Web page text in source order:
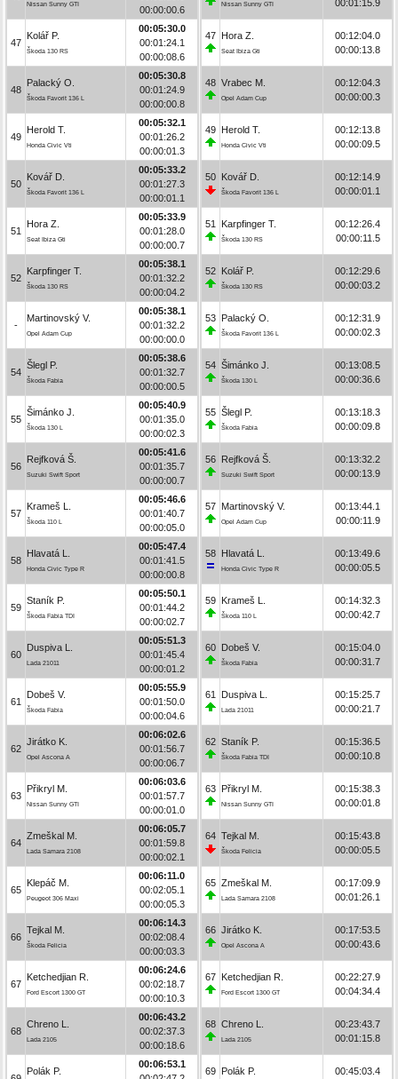
Nissan Sunny GTI
00:00:00.6
47
Kolář P.
Škoda 130 RS
00:05:30.0
00:01:24.1
00:00:08.6
48
Palacký O.
Škoda Favorit 136 L
00:05:30.8
00:01:24.9
00:00:00.8
49
Herold T.
Honda Civic Vti
00:05:32.1
00:01:26.2
00:00:01.3
50
Kovář D.
Škoda Favorit 136 L
00:05:33.2
00:01:27.3
00:00:01.1
51
Hora Z.
Seat Ibiza Gti
00:05:33.9
00:01:28.0
00:00:00.7
52
Karpfinger T.
Škoda 130 RS
00:05:38.1
00:01:32.2
00:00:04.2
-
Martinovský V.
Opel Adam Cup
00:05:38.1
00:01:32.2
00:00:00.0
54
Šlegl P.
Škoda Fabia
00:05:38.6
00:01:32.7
00:00:00.5
55
Šimánko J.
Škoda 130 L
00:05:40.9
00:01:35.0
00:00:02.3
56
Rejfková Š.
Suzuki Swift Sport
00:05:41.6
00:01:35.7
00:00:00.7
57
Krameš L.
Škoda 110 L
00:05:46.6
00:01:40.7
00:00:05.0
58
Hlavatá L.
Honda Civic Type R
00:05:47.4
00:01:41.5
00:00:00.8
59
Staník P.
Škoda Fabia TDI
00:05:50.1
00:01:44.2
00:00:02.7
60
Duspiva L.
Lada 21011
00:05:51.3
00:01:45.4
00:00:01.2
61
Dobeš V.
Škoda Fabia
00:05:55.9
00:01:50.0
00:00:04.6
62
Jirátko K.
Opel Ascona A
00:06:02.6
00:01:56.7
00:00:06.7
63
Přikryl M.
Nissan Sunny GTI
00:06:03.6
00:01:57.7
00:00:01.0
64
Zmeškal M.
Lada Samara 2108
00:06:05.7
00:01:59.8
00:00:02.1
65
Klepáč M.
Peugeot 306 Maxi
00:06:11.0
00:02:05.1
00:00:05.3
66
Tejkal M.
Škoda Felicia
00:06:14.3
00:02:08.4
00:00:03.3
67
Ketchedjian R.
Ford Escort 1300 GT
00:06:24.6
00:02:18.7
00:00:10.3
68
Chreno L.
Lada 2105
00:06:43.2
00:02:37.3
00:00:18.6
Polák P.
00:06:53.1
Nissan Sunny GTI
00:01:15.9
47 Hora Z.
Seat Ibiza Gti
00:12:04.0
00:00:13.8
48 Vrabec M.
Opel Adam Cup
00:12:04.3
00:00:00.3
49 Herold T.
Honda Civic Vti
00:12:13.8
00:00:09.5
50 Kovář D.
Škoda Favorit 136 L
00:12:14.9
00:00:01.1
51 Karpfinger T.
Škoda 130 RS
00:12:26.4
00:00:11.5
52 Kolář P.
Škoda 130 RS
00:12:29.6
00:00:03.2
53 Palacký O.
Škoda Favorit 136 L
00:12:31.9
00:00:02.3
54 Šimánko J.
Škoda 130 L
00:13:08.5
00:00:36.6
55 Šlegl P.
Škoda Fabia
00:13:18.3
00:00:09.8
56 Rejfková Š.
Suzuki Swift Sport
00:13:32.2
00:00:13.9
57 Martinovský V.
Opel Adam Cup
00:13:44.1
00:00:11.9
58 Hlavatá L.
Honda Civic Type R
00:13:49.6
00:00:05.5
59 Krameš L.
Škoda 110 L
00:14:32.3
00:00:42.7
60 Dobeš V.
Škoda Fabia
00:15:04.0
00:00:31.7
61 Duspiva L.
Lada 21011
00:15:25.7
00:00:21.7
62 Staník P.
Škoda Fabia TDI
00:15:36.5
00:00:10.8
63 Přikryl M.
Nissan Sunny GTI
00:15:38.3
00:00:01.8
64 Tejkal M.
Škoda Felicia
00:15:43.8
00:00:05.5
65 Zmeškal M.
Lada Samara 2108
00:17:09.9
00:01:26.1
66 Jirátko K.
Opel Ascona A
00:17:53.5
00:00:43.6
67 Ketchedjian R.
Ford Escort 1300 GT
00:22:27.9
00:04:34.4
68 Chreno L.
Lada 2105
00:23:43.7
00:01:15.8
69 Polák P. 00:45:03.4